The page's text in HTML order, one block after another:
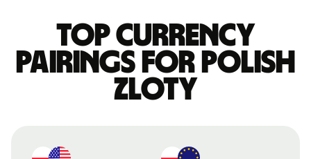
Top currency
pairings for Polish
zloty